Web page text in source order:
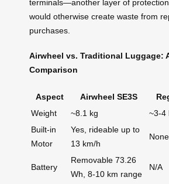
terminals—another layer of
would otherwise create waste from
purchases.
Airwheel vs. Traditional Luggage:
Comparison
Aspect Airwheel SE3S
Weight
~8.1 kg
~3-4
Built-in
Motor
Yes, rideable up to
13 km/h
None
Battery
Removable 73.26
Wh, 8-10 km range
N/A